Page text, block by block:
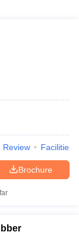
Review Facilities
Brochure